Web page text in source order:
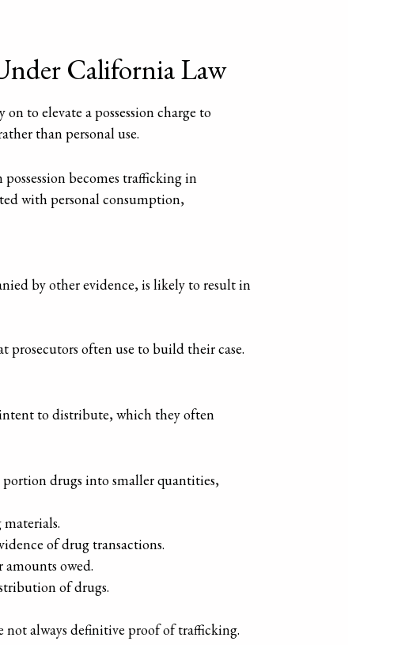
California Law
to elevate a possession charge to
than personal use.
becomes trafficking in
with personal consumption,
by other evidence, is likely to result in
often use to build their case.
intent to distribute, which they often
portion drugs into smaller quantities,
of drug transactions.
owed.
of drugs.
not always definitive proof of trafficking.